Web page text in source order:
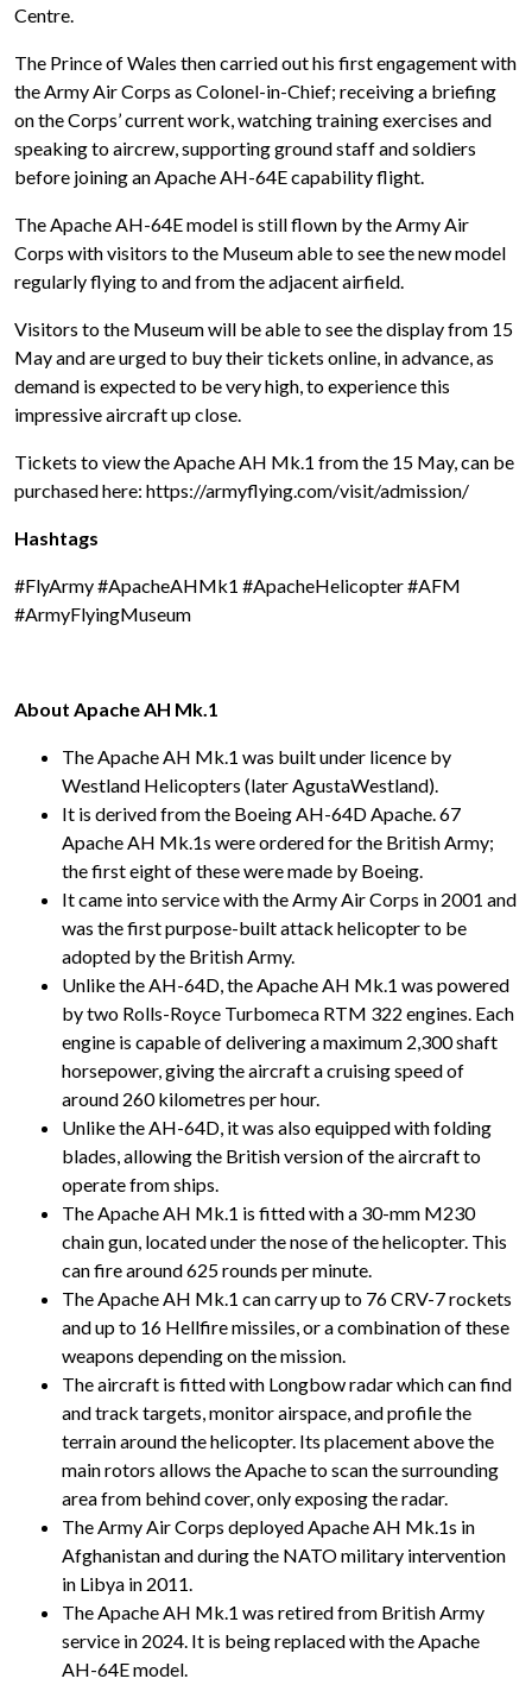
Centre.
The Prince of Wales then carried out his first engagement with
the Army Air Corps as Colonel-in-Chief; receiving a briefing
on the Corps’ current work, watching training exercises and
speaking to aircrew, supporting ground staff and soldiers
before joining an Apache AH-64E capability flight.
The Apache AH-64E model is still flown by the Army Air
Corps with visitors to the Museum able to see the new model
regularly flying to and from the adjacent airfield.
Visitors to the Museum will be able to see the display from 15
May and are urged to buy their tickets online, in advance, as
demand is expected to be very high, to experience this
impressive aircraft up close.
Tickets to view the Apache AH Mk.1 from the 15 May, can be
purchased here: https://armyflying.com/visit/admission/
Hashtags
#FlyArmy #ApacheAHMk1 #ApacheHelicopter #AFM
#ArmyFlyingMuseum
About Apache AH Mk.1
The Apache AH Mk.1 was built under licence by
Westland Helicopters (later AgustaWestland).
It is derived from the Boeing AH-64D Apache. 67
Apache AH Mk.1s were ordered for the British Army;
the first eight of these were made by Boeing.
It came into service with the Army Air Corps in 2001 and
was the first purpose-built attack helicopter to be
adopted by the British Army.
Unlike the AH-64D, the Apache AH Mk.1 was powered
by two Rolls-Royce Turbomeca RTM 322 engines. Each
engine is capable of delivering a maximum 2,300 shaft
horsepower, giving the aircraft a cruising speed of
around 260 kilometres per hour.
Unlike the AH-64D, it was also equipped with folding
blades, allowing the British version of the aircraft to
operate from ships.
The Apache AH Mk.1 is fitted with a 30-mm M230
chain gun, located under the nose of the helicopter. This
can fire around 625 rounds per minute.
The Apache AH Mk.1 can carry up to 76 CRV-7 rockets
and up to 16 Hellfire missiles, or a combination of these
weapons depending on the mission.
The aircraft is fitted with Longbow radar which can find
and track targets, monitor airspace, and profile the
terrain around the helicopter. Its placement above the
main rotors allows the Apache to scan the surrounding
area from behind cover, only exposing the radar.
The Army Air Corps deployed Apache AH Mk.1s in
Afghanistan and during the NATO military intervention
in Libya in 2011.
The Apache AH Mk.1 was retired from British Army
service in 2024. It is being replaced with the Apache
AH-64E model.